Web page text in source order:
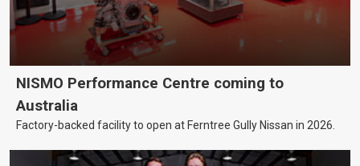
NISMO Performance Centre coming to
Australia
Factory-backed facility to open at Ferntree Gully Nissan in 2026.